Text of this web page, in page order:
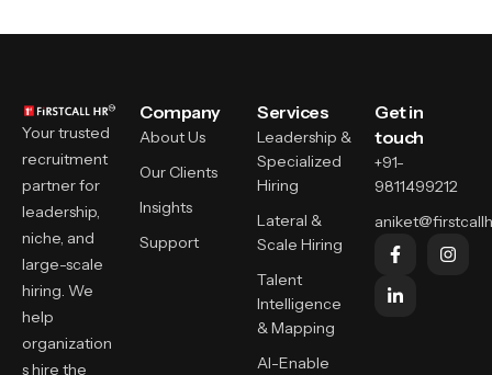
Your trusted
recruitment
partner for
leadership,
niche, and
large-scale
hiring. We
help
organization
s hire the
Company
About Us
Our Clients
Insights
Support
Services
Leadership &
Specialized
Hiring
Lateral &
Scale Hiring
Talent
Intelligence
& Mapping
AI-Enable
Get in
touch
+91-
9811499212